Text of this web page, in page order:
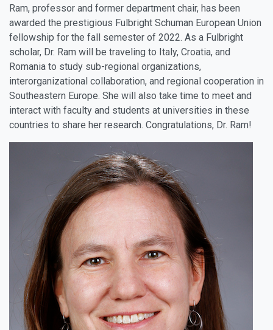
Ram, professor and former department chair, has been
awarded the prestigious Fulbright Schuman European Union
fellowship for the fall semester of 2022. As a Fulbright
scholar, Dr. Ram will be traveling to Italy, Croatia, and
Romania to study sub-regional organizations,
interorganizational collaboration, and regional cooperation in
Southeastern Europe. She will also take time to meet and
interact with faculty and students at universities in these
countries to share her research. Congratulations, Dr. Ram!